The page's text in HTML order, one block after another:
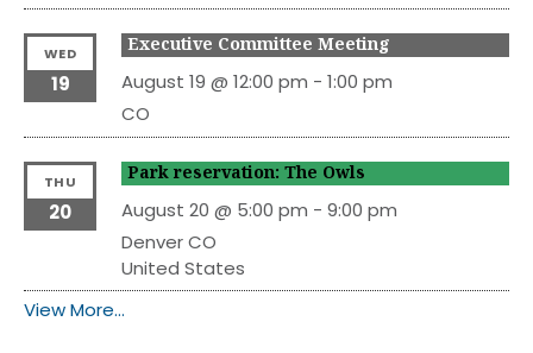
WED
19
Executive Committee Meeting
August 19 @ 12:00 pm - 1:00 pm
CO
THU
20
Park reservation: The Owls
August 20 @ 5:00 pm - 9:00 pm
Denver CO
United States
View More…